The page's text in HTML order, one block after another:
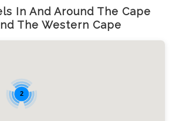
In And Around The Cape
The Western Cape
2